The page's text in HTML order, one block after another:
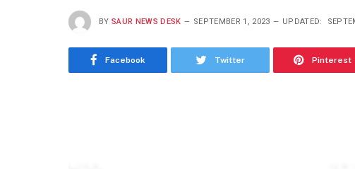
BY SAUR NEWS DESK SEPTEMBER 1, 2023 UPDATED:
Facebook Twitter Pinterest